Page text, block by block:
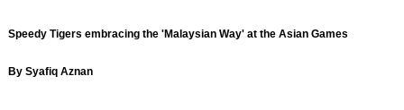
Speedy Tigers embracing the 'Malaysian Way' at the Asian Games
By Syafiq Aznan